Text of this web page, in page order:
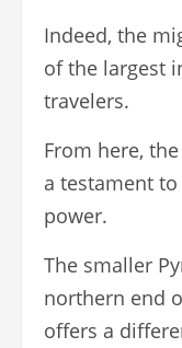
Indeed, the
of the largest
travelers.
From here,
a testament to
power.
The smaller
northern end
offers a